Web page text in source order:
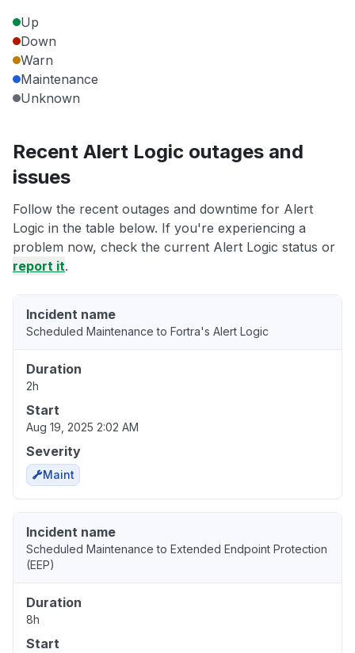
Up
Down
Warn
Maintenance
Unknown
Recent Alert Logic outages and
issues
Follow the recent outages and downtime for Alert
Logic in the table below. If you're experiencing a
problem now, check the current Alert Logic status or
report it.
Incident name
Scheduled Maintenance to Fortra's Alert Logic
Duration
2h
Start
Aug 19, 2025 2:02 AM
Severity
Maint
Incident name
Scheduled Maintenance to Extended Endpoint Protection
(EEP)
Duration
8h
Start